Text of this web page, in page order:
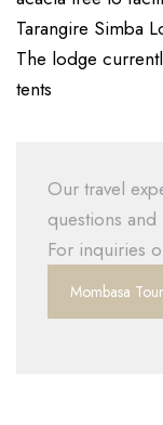
Tarangire Simba
The lodge
tents
Our travel
questions
For inquiries
Mombasa